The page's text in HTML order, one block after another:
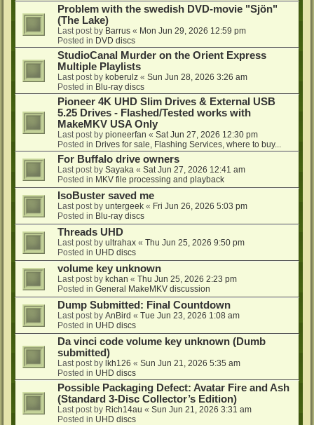
Problem with the swedish DVD-movie "Sjön"
(The Lake)
Last post by Barrus « Mon Jun 29, 2026 12:59 pm
Posted in DVD discs
StudioCanal Murder on the Orient Express
Multiple Playlists
Last post by koberulz « Sun Jun 28, 2026 3:26 am
Posted in Blu-ray discs
Pioneer 4K UHD Slim Drives & External USB
5.25 Drives - Flashed/Tested works with
MakeMKV USA Only
Last post by pioneerfan « Sat Jun 27, 2026 12:30 pm
Posted in Drives for sale, Flashing Services, where to buy...
For Buffalo drive owners
Last post by Sayaka « Sat Jun 27, 2026 12:41 am
Posted in MKV file processing and playback
IsoBuster saved me
Last post by untergeek « Fri Jun 26, 2026 5:03 pm
Posted in Blu-ray discs
Threads UHD
Last post by ultrahax « Thu Jun 25, 2026 9:50 pm
Posted in UHD discs
volume key unknown
Last post by kchan « Thu Jun 25, 2026 2:23 pm
Posted in General MakeMKV discussion
Dump Submitted: Final Countdown
Last post by AnBird « Tue Jun 23, 2026 1:08 am
Posted in UHD discs
Da vinci code volume key unknown (Dumb
submitted)
Last post by lkh126 « Sun Jun 21, 2026 5:35 am
Posted in UHD discs
Possible Packaging Defect: Avatar Fire and Ash
(Standard 3-Disc Collector’s Edition)
Last post by Rich14au « Sun Jun 21, 2026 3:31 am
Posted in UHD discs